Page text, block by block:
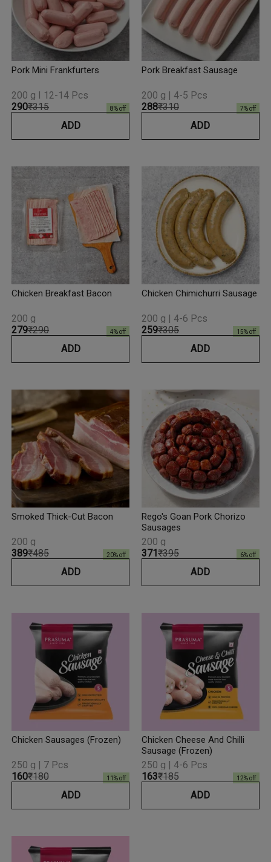
Pork Mini Frankfurters
₹290₹315 8% off
200 g I 12-14 Pcs
ADD
Pork Breakfast Sausage
₹288₹310 7% off
200 g | 4-5 Pcs
ADD
Chicken Breakfast Bacon
₹279₹290 4% off
200 g
ADD
Chicken Chimichurri Sausage
₹259₹305 15% off
200 g | 4-6 Pcs
ADD
Smoked Thick-Cut Bacon
₹389₹485 20% off
200 g
ADD
Rego's Goan Pork Chorizo
Sausages
₹371₹395 6% off
200 g
ADD
Chicken Sausages (Frozen)
₹160₹180 11 % off
250 g | 7 Pcs
ADD
Chicken Cheese And Chilli
Sausage (Frozen)
₹163₹185 12% off
250 g | 4-6 Pcs
ADD